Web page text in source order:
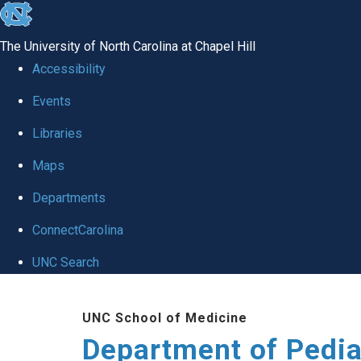
skip
the
utility
The University of North Carolina at Chapel Hill
Accessibility
Events
Libraries
Maps
Departments
ConnectCarolina
UNC Search
UNC School of Medicine
Department of